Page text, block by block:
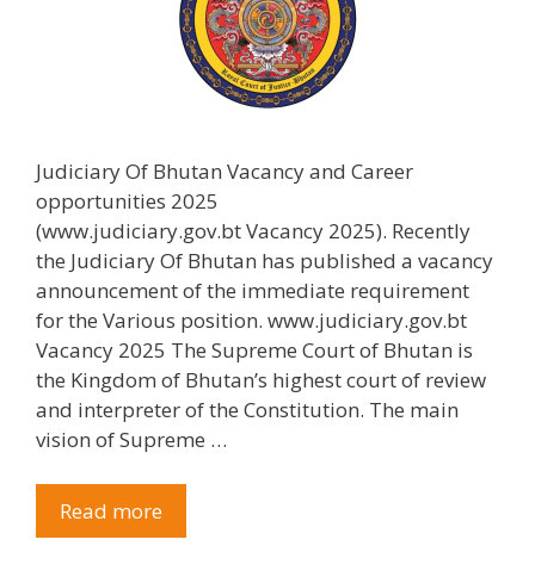
Judiciary Of Bhutan Vacancy and Career
opportunities 2025
(www.judiciary.gov.bt Vacancy 2025). Recently
the Judiciary Of Bhutan has published a vacancy
announcement of the immediate requirement
for the Various position. www.judiciary.gov.bt
Vacancy 2025 The Supreme Court of Bhutan is
the Kingdom of Bhutan’s highest court of review
and interpreter of the Constitution. The main
vision of Supreme …
Read more